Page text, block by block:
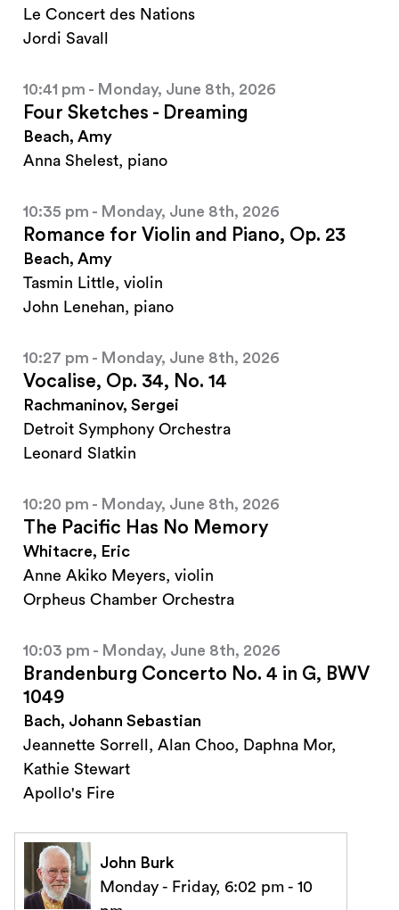
Le Concert des Nations
Jordi Savall
10:41 pm - Monday, June 8th, 2026
Four Sketches - Dreaming
Beach, Amy
Anna Shelest, piano
10:35 pm - Monday, June 8th, 2026
Romance for Violin and Piano, Op. 23
Beach, Amy
Tasmin Little, violin
John Lenehan, piano
10:27 pm - Monday, June 8th, 2026
Vocalise, Op. 34, No. 14
Rachmaninov, Sergei
Detroit Symphony Orchestra
Leonard Slatkin
10:20 pm - Monday, June 8th, 2026
The Pacific Has No Memory
Whitacre, Eric
Anne Akiko Meyers, violin
Orpheus Chamber Orchestra
10:03 pm - Monday, June 8th, 2026
Brandenburg Concerto No. 4 in G, BWV
1049
Bach, Johann Sebastian
Jeannette Sorrell, Alan Choo, Daphna Mor,
Kathie Stewart
Apollo's Fire
John Burk
Monday - Friday, 6:02 pm - 10